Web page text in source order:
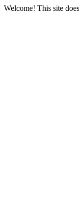
Welcome! This site